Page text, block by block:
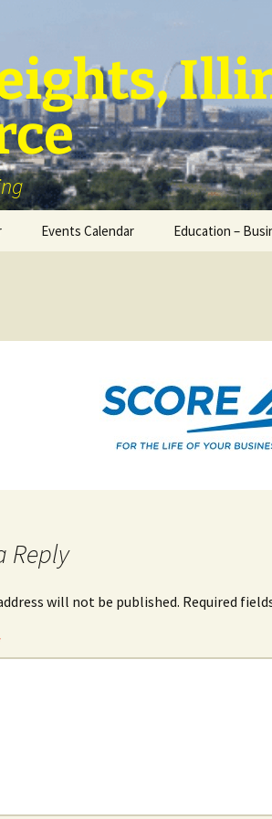
Events Calendar Education –
Reply
will not be published. Required